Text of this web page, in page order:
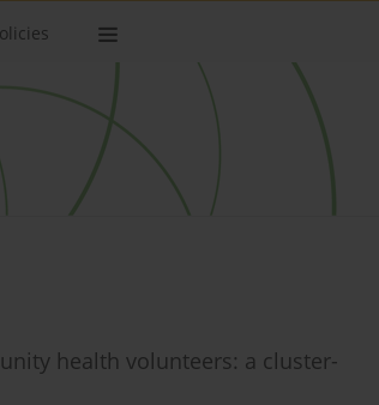
health volunteers: a cluster-